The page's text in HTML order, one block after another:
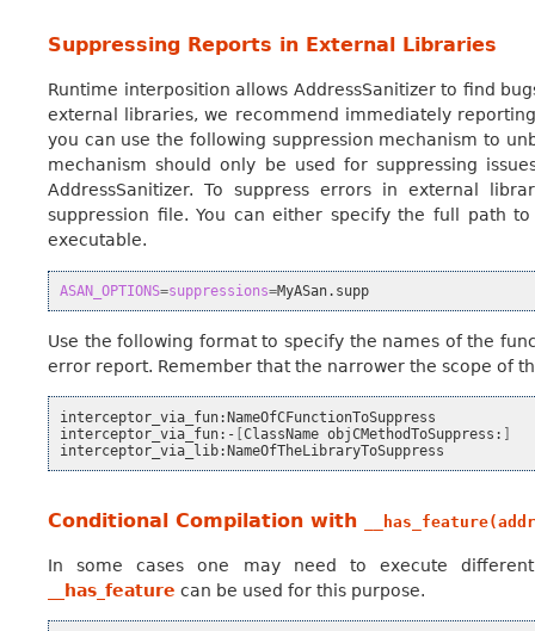
Suppressing Reports in External Libraries
Runtime interposition allows AddressSanitizer to find
external libraries, we recommend immediately
you can use the following suppression mechanism to
mechanism should only be used for suppressing
AddressSanitizer. To suppress errors in external
suppression file. You can either specify the full path
executable.
ASAN_OPTIONS=suppressions=
Use the following format to specify the names of the
error report. Remember that the narrower the scope of
interceptor_via_fun:NameOfCFunctionToSuppress
interceptor_via_fun:- [ClassName objCMethodToSuppress: ]
Conditional Compilation with
In some cases one may need to execute
__has_feature can be used for this purpose.